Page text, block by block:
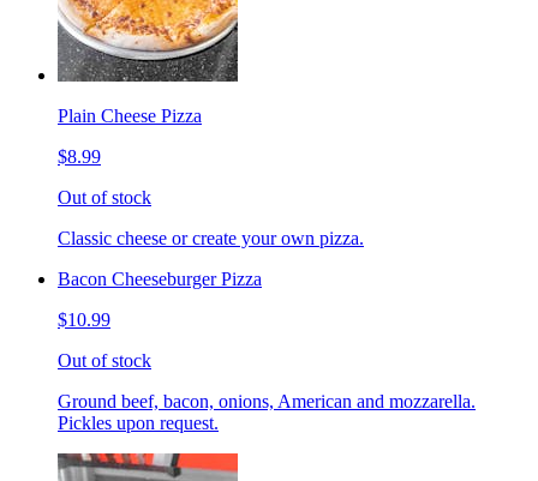
Plain Cheese Pizza
$8.99
Out of stock
Classic cheese or create your own pizza.
Bacon Cheeseburger Pizza
$10.99
Out of stock
Ground beef, bacon, onions, American and mozzarella.
Pickles upon request.